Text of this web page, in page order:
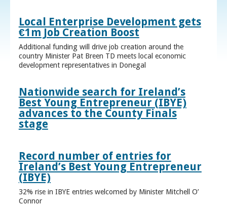
Local Enterprise Development gets
€1m Job Creation Boost
Additional funding will drive job creation around the
country Minister Pat Breen TD meets local economic
development representatives in Donegal
Nationwide search for Ireland’s
Best Young Entrepreneur (IBYE)
advances to the County Finals
stage
Record number of entries for
Ireland’s Best Young Entrepreneur
(IBYE)
32% rise in IBYE entries welcomed by Minister Mitchell O’
Connor